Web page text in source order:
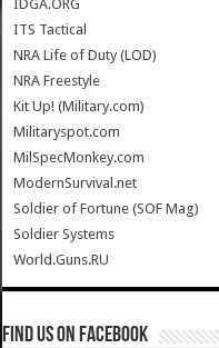
IDGA.ORG
ITS Tactical
NRA Life of Duty (LOD)
NRA Freestyle
Kit Up! (Military.com)
Militaryspot.com
MilSpecMonkey.com
ModernSurvival.net
Soldier of Fortune (SOF Mag)
Soldier Systems
World.Guns.RU
Find us on Facebook